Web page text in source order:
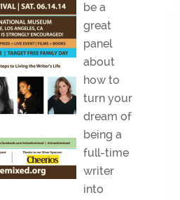
be a
great
panel
about
how to
turn your
dream of
being a
full-time
writer
into